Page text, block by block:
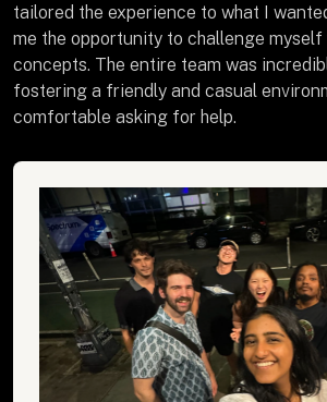
tailored the experience to what I
me the opportunity to challenge myself
concepts. The entire team was
fostering a friendly and casual
comfortable asking for help.